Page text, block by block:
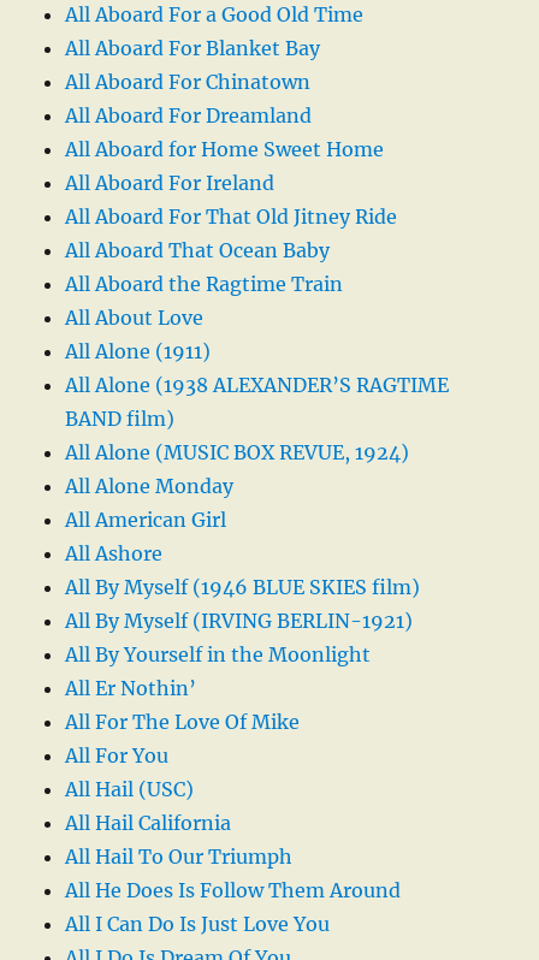
All Aboard For a Good Old Time
All Aboard For Blanket Bay
All Aboard For Chinatown
All Aboard For Dreamland
All Aboard for Home Sweet Home
All Aboard For Ireland
All Aboard For That Old Jitney Ride
All Aboard That Ocean Baby
All Aboard the Ragtime Train
All About Love
All Alone (1911)
All Alone (1938 ALEXANDER’S RAGTIME
BAND film)
All Alone (MUSIC BOX REVUE, 1924)
All Alone Monday
All American Girl
All Ashore
All By Myself (1946 BLUE SKIES film)
All By Myself (IRVING BERLIN-1921)
All By Yourself in the Moonlight
All Er Nothin’
All For The Love Of Mike
All For You
All Hail (USC)
All Hail California
All Hail To Our Triumph
All He Does Is Follow Them Around
All I Can Do Is Just Love You